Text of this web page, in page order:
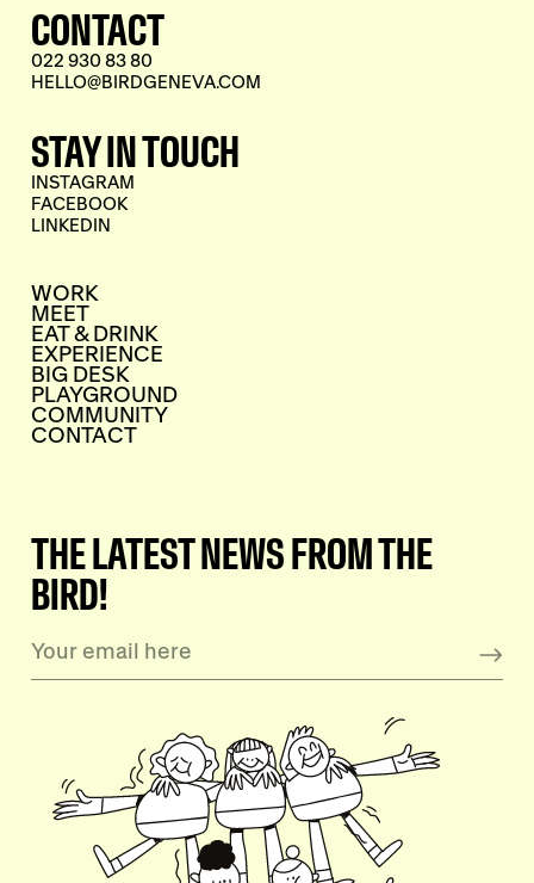
CONTACT
022 930 83 80
HELLO@BIRDGENEVA.COM
STAY IN TOUCH
INSTAGRAM
FACEBOOK
LINKEDIN
WORK
MEET
EAT & DRINK
EXPERIENCE
BIG DESK
PLAYGROUND
COMMUNITY
CONTACT
THE LATEST NEWS FROM THE
BIRD!